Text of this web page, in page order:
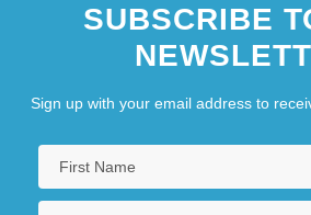
SUBSCRIBE
Sign up with your email address to